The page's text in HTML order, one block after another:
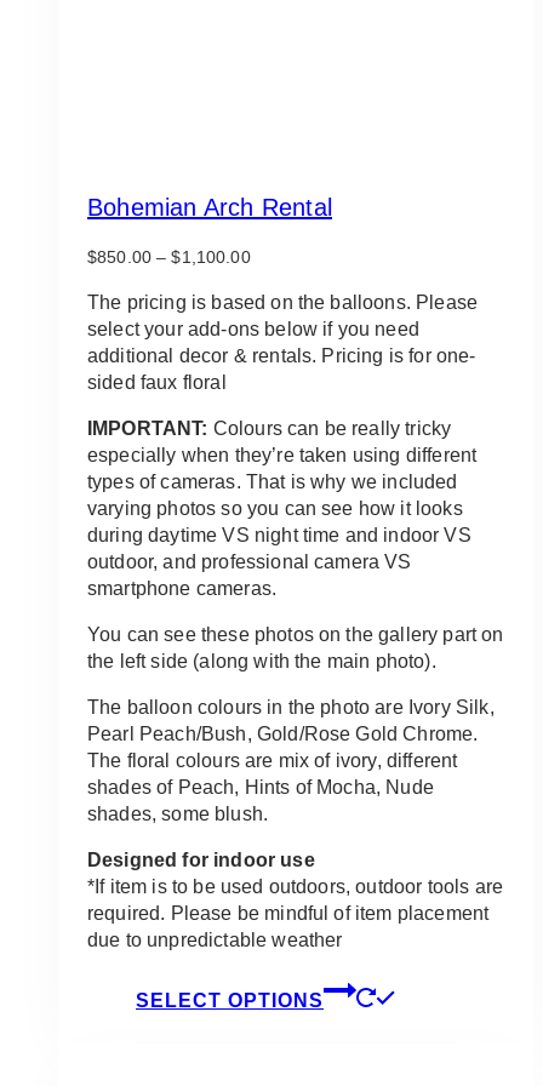
Bohemian Arch Rental
$850.00 – $1,100.00Price
$850.00
through
$1,100.00
The pricing is based on the balloons. Please
select your add-ons below if you need
additional decor & rentals. Pricing is for one-
sided faux floral
IMPORTANT: Colours can be really tricky
especially when they’re taken using different
types of cameras. That is why we included
varying photos so you can see how it looks
during daytime VS night time and indoor VS
outdoor, and professional camera VS
smartphone cameras.
You can see these photos on the gallery part on
the left side (along with the main photo).
The balloon colours in the photo are Ivory Silk,
Pearl Peach/Bush, Gold/Rose Gold Chrome.
The floral colours are mix of ivory, different
shades of Peach, Hints of Mocha, Nude
shades, some blush.
Designed for indoor use
*If item is to be used outdoors, outdoor tools are
required. Please be mindful of item placement
due to unpredictable weather
SELECT OPTIONS